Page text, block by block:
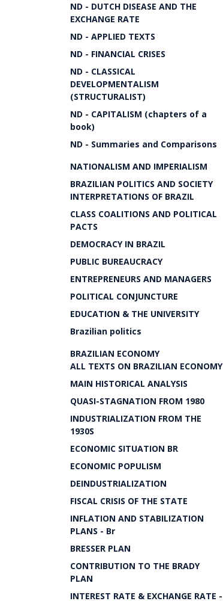
ND - DUTCH DISEASE AND THE
EXCHANGE RATE
ND - APPLIED TEXTS
ND - FINANCIAL CRISES
ND - CLASSICAL
DEVELOPMENTALISM
(STRUCTURALIST)
ND - CAPITALISM (chapters of a
book)
ND - Summaries and Comparisons
NATIONALISM AND IMPERIALISM
BRAZILIAN POLITICS AND SOCIETY
INTERPRETATIONS OF BRAZIL
CLASS COALITIONS AND POLITICAL
PACTS
DEMOCRACY IN BRAZIL
PUBLIC BUREAUCRACY
ENTREPRENEURS AND MANAGERS
POLITICAL CONJUNCTURE
EDUCATION & THE UNIVERSITY
Brazilian politics
BRAZILIAN ECONOMY
ALL TEXTS ON BRAZILIAN ECONOMY
MAIN HISTORICAL ANALYSIS
QUASI-STAGNATION FROM 1980
INDUSTRIALIZATION FROM THE
1930S
ECONOMIC SITUATION BR
ECONOMIC POPULISM
DEINDUSTRIALIZATION
FISCAL CRISIS OF THE STATE
INFLATION AND STABILIZATION
PLANS - Br
BRESSER PLAN
CONTRIBUTION TO THE BRADY
PLAN
INTEREST RATE & EXCHANGE RATE -